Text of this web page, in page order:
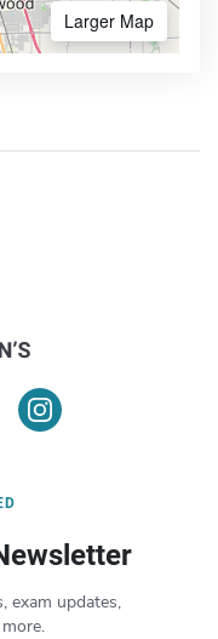
Larger Map
exam updates,